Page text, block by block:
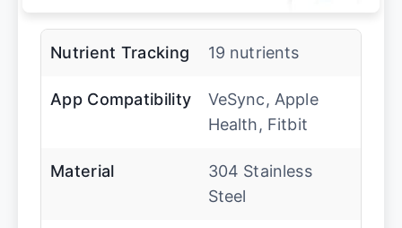
Nutrient Tracking 19 nutrients
App Compatibility
VeSync, Apple
Health, Fitbit
Material
304 Stainless
Steel